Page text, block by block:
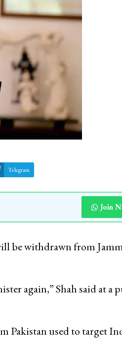
Telegram
Join
be withdrawn from
again,” Shah said at a
Pakistan used to target